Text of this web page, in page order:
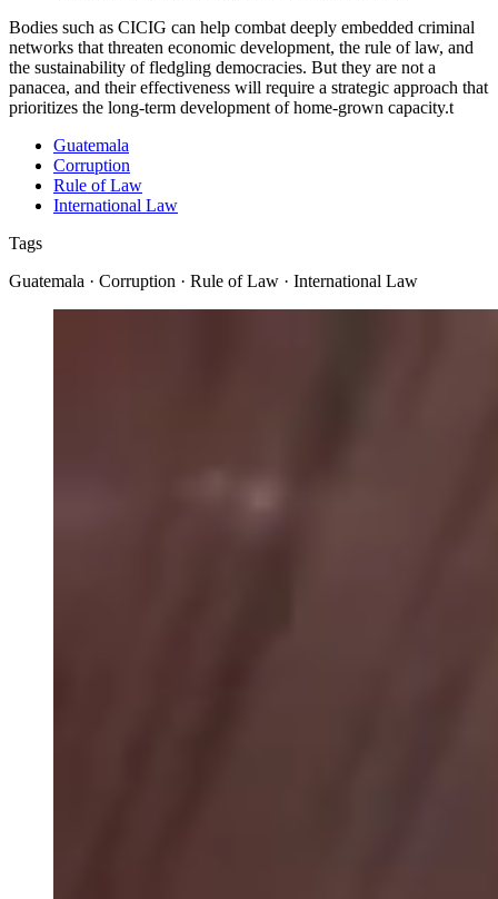
Bodies such as CICIG can help combat deeply embedded criminal
networks that threaten economic development, the rule of law, and
the sustainability of fledgling democracies. But they are not a
panacea, and their effectiveness will require a strategic approach that
prioritizes the long-term development of home-grown capacity.t
Guatemala
Corruption
Rule of Law
International Law
Tags
Guatemala · Corruption · Rule of Law · International Law